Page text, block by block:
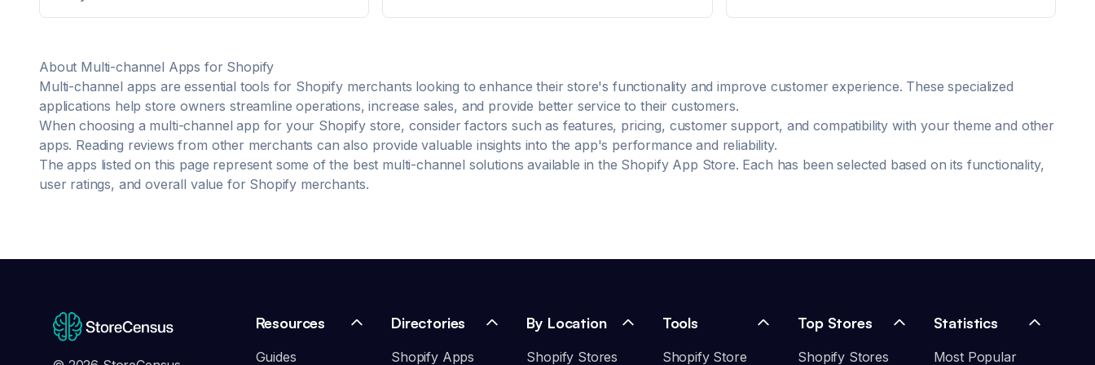
transaction and the customer. more Free up time to
stock you need and when you need it Make faster,
smarter decisions for your business with advanced
reporting Stay ahead of ever-evolving consumer
trends with plug & play integrations Get your system
implemented, optimized and regularly audited by
retail experts
automáticamente entre tu tienda y las bodegas en
Compatibilidad multibodega y multicanal: asigna cada
sucursal a una bodega. App fácil de usar y configurar,
sin necesidad de conocimientos técnicos.
About Multi-channel Apps for Shopify
Multi-channel apps are essential tools for Shopify merchants looking to enhance their store's functionality and improve customer experience. These specialized
applications help store owners streamline operations, increase sales, and provide better service to their customers.
When choosing a multi-channel app for your Shopify store, consider factors such as features, pricing, customer support, and compatibility with your theme and other
apps. Reading reviews from other merchants can also provide valuable insights into the app's performance and reliability.
The apps listed on this page represent some of the best multi-channel solutions available in the Shopify App Store. Each has been selected based on its functionality,
user ratings, and overall value for Shopify merchants.
Resources
Guides
Directories
Shopify Apps
By Location
Shopify Stores
Tools
Shopify Store
Top Stores
Shopify Stores
Statistics
Most Popular